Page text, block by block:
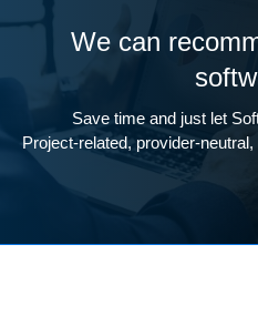
We can
Save time and just let
Project-related, provider-